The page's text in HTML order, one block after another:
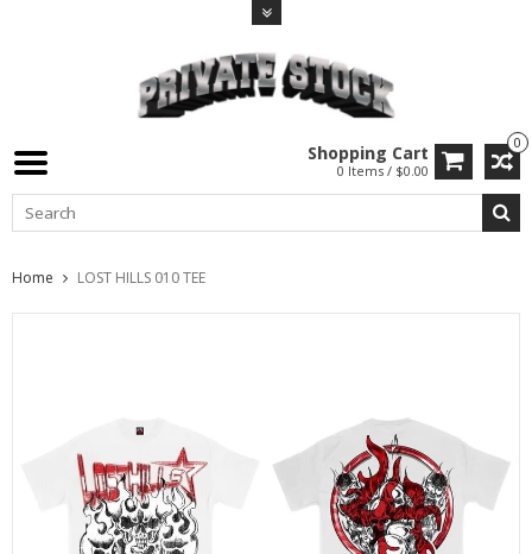
0
Shopping Cart
0 Items / $0.00
Home LOST HILLS 010 TEE